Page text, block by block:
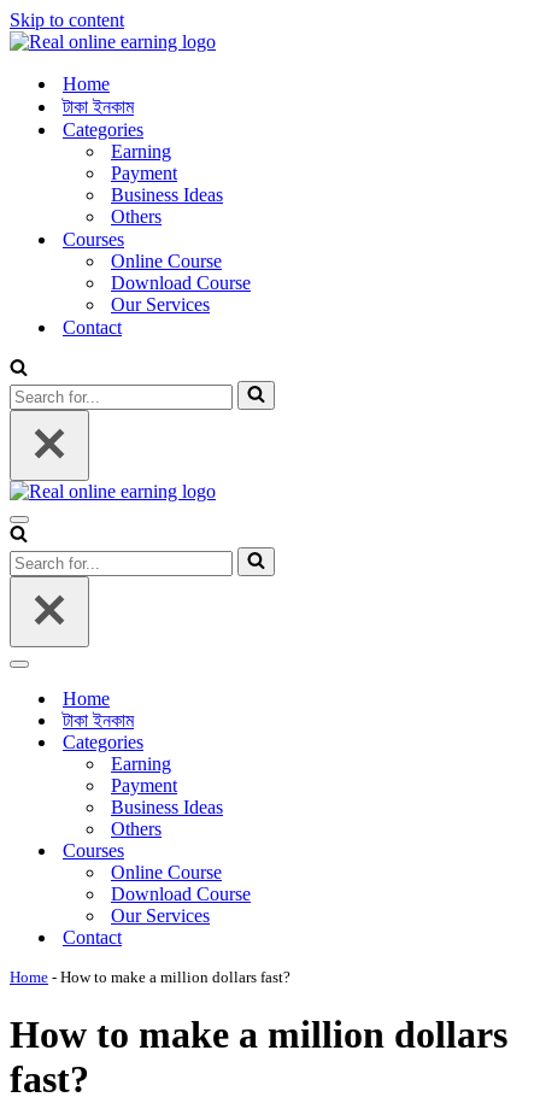
Skip to content
Home
টাকা ইনকাম
Categories
Earning
Payment
Business Ideas
Others
Courses
Online Course
Download Course
Our Services
Contact
Search
for...
Navigation
Menu
Search
for...
Navigation
Home
টাকা ইনকাম
Categories
Earning
Payment
Business Ideas
Others
Courses
Online Course
Download Course
Our Services
Contact
Home - How to make a million dollars fast?
How to make a million dollars
fast?